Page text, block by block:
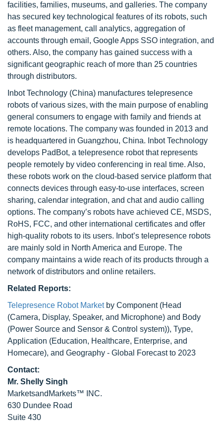
facilities, families, museums, and galleries. The company
has secured key technological features of its robots, such
as fleet management, call analytics, aggregation of
accounts through email, Google Apps SSO integration, and
others. Also, the company has gained success with a
significant geographic reach of more than 25 countries
through distributors.
Inbot Technology (China) manufactures telepresence
robots of various sizes, with the main purpose of enabling
general consumers to engage with family and friends at
remote locations. The company was founded in 2013 and
is headquartered in Guangzhou, China. Inbot Technology
develops PadBot, a telepresence robot that represents
people remotely by video conferencing in real time. Also,
these robots work on the cloud-based service platform that
connects devices through easy-to-use interfaces, screen
sharing, calendar integration, and chat and audio calling
options. The company’s robots have achieved CE, MSDS,
RoHS, FCC, and other international certificates and offer
high-quality robots to its users. Inbot’s telepresence robots
are mainly sold in North America and Europe. The
company maintains a wide reach of its products through a
network of distributors and online retailers.
Related Reports:
Telepresence Robot Marketby Component (Head
(Camera, Display, Speaker, and Microphone) and Body
(Power Source and Sensor & Control system)), Type,
Application (Education, Healthcare, Enterprise, and
Homecare), and Geography - Global Forecast to 2023
Contact:
Mr. Shelly Singh
MarketsandMarkets™ INC.
630 Dundee Road
Suite 430